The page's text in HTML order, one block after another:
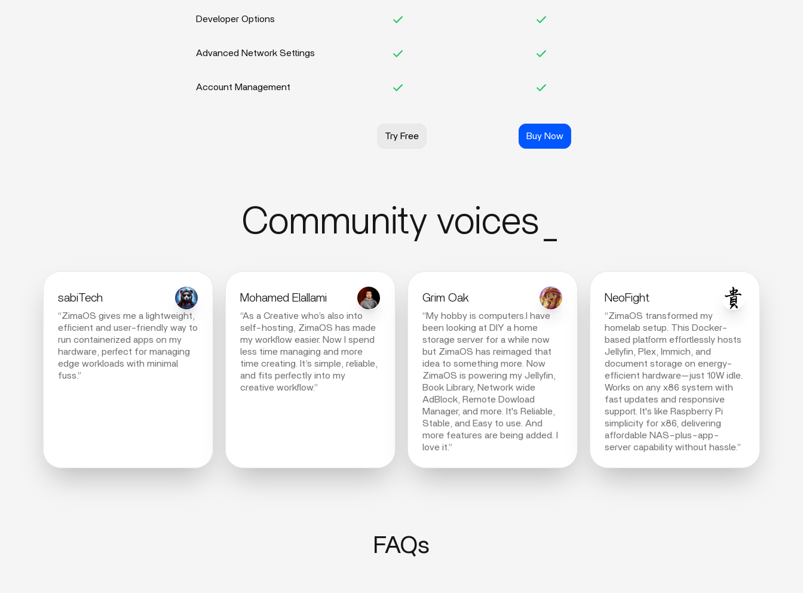
Developer Options
Advanced Network Settings
Account Management
Try Free Buy Now
Community voices_
sabiTech
“ZimaOS gives me a lightweight,
efficient and user-friendly way to
run containerized apps on my
hardware, perfect for managing
edge workloads with minimal
fuss.”
Mohamed Elallami
“As a Creative who’s also into
self-hosting, ZimaOS has made
my workflow easier. Now I spend
less time managing and more
time creating. It’s simple, reliable,
and fits perfectly into my
creative workflow.”
Grim Oak
“My hobby is computers.I have
been looking at DIY a home
storage server for a while now
but ZimaOS has reimaged that
idea to something more. Now
ZimaOS is powering my Jellyfin,
Book Library, Network wide
AdBlock, Remote Dowload
Manager, and more. It's Reliable,
Stable, and Easy to use. And
more features are being added. I
love it.”
NeoFight
“ZimaOS transformed my
homelab setup. This Docker-
based platform effortlessly hosts
Jellyfin, Plex, Immich, and
document storage on energy-
efficient hardware—just 10W idle.
Works on any x86 system with
fast updates and responsive
support. It's like Raspberry Pi
simplicity for x86, delivering
affordable NAS-plus-app-
server capability without hassle.”
FAQs